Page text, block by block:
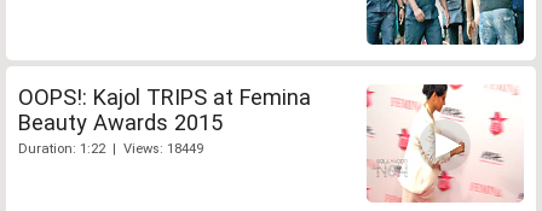
OOPS!: Kajol TRIPS at Femina
Beauty Awards 2015
Duration: 1:22 | Views: 18449